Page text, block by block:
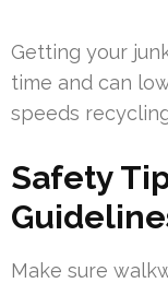
Getting your
time and can
speeds
Safety
Make sure